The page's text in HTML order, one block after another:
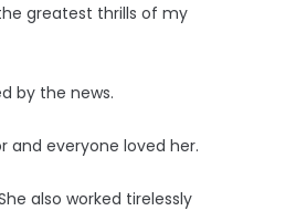
greatest thrills of my
by the news.
and everyone loved her.
also worked tirelessly